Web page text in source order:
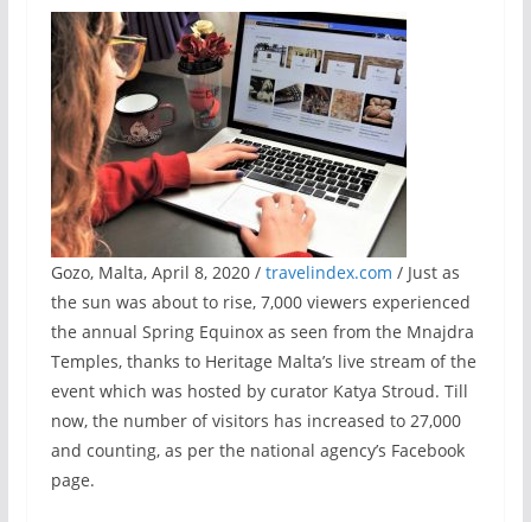
Gozo, Malta, April 8, 2020 / travelindex.com / Just as
the sun was about to rise, 7,000 viewers experienced
the annual Spring Equinox as seen from the Mnajdra
Temples, thanks to Heritage Malta’s live stream of the
event which was hosted by curator Katya Stroud. Till
now, the number of visitors has increased to 27,000
and counting, as per the national agency’s Facebook
page.